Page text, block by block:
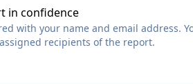
in confidence
with your name and email address.
recipients of the report.